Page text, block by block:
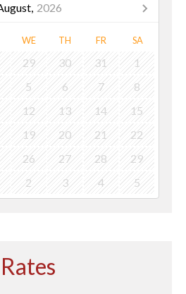
2026
WE TH FR SA
29 30 31
1
5 6 7
8
12 13 14
15
19 20 21
22
26 27 28
29
2 3 4 5
Rates